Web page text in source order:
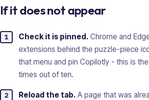
If it does not appear
Check it is pinned. Chrome and
extensions behind the puzzle-piece
that menu and pin Copilotly - this is
times out of ten.
Reload the tab. A page that was